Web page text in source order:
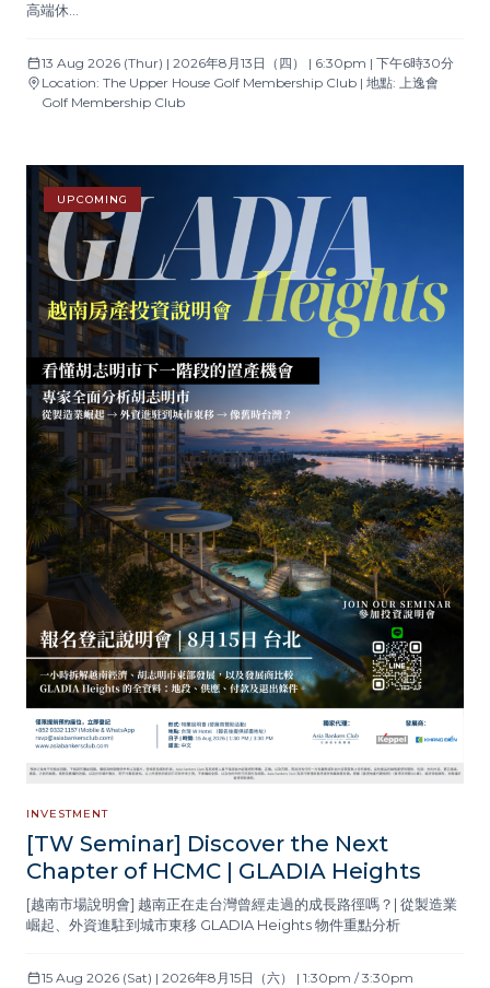
高端休…
13 Aug 2026 (Thur) | 2026年8月13日（四） | 6:30pm | 下午6時30分
Location: The Upper House Golf Membership Club | 地點: 上逸會
Golf Membership Club
UPCOMING
INVESTMENT
[TW Seminar] Discover the Next
Chapter of HCMC | GLADIA Heights
[越南市場說明會] 越南正在走台灣曾經走過的成長路徑嗎？| 從製造業
崛起、外資進駐到城市東移 GLADIA Heights 物件重點分析
15 Aug 2026 (Sat) | 2026年8月15日（六） | 1:30pm / 3:30pm